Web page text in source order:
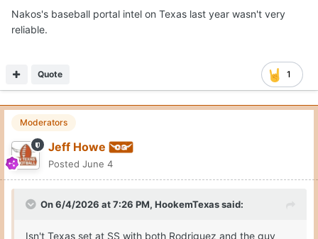
Nakos's baseball portal intel on Texas last year wasn't very
reliable.
1
Quote
Moderators
Jeff Howe
Posted June 4
On 6/4/2026 at 7:26 PM, HookemTexassaid:
Isn't Texas set at SS with both Rodriguez and the guy